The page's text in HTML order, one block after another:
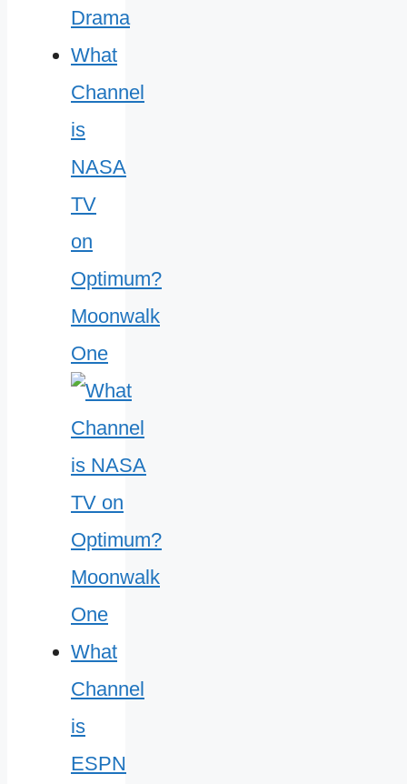
What
Channel
is
NASA
TV
on
Optimum?
Moonwalk
One
What
Channel
is
ESPN